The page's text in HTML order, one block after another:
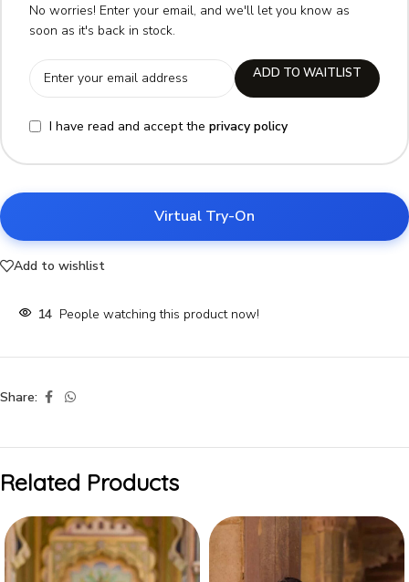
No worries! Enter your email, and we'll let you know as
soon as it's back in stock.
ADD TO WAITLIST
I have read and accept the privacy policy
Virtual Try-On
Add to wishlist
14 People watching this product now!
Share:
Related Products